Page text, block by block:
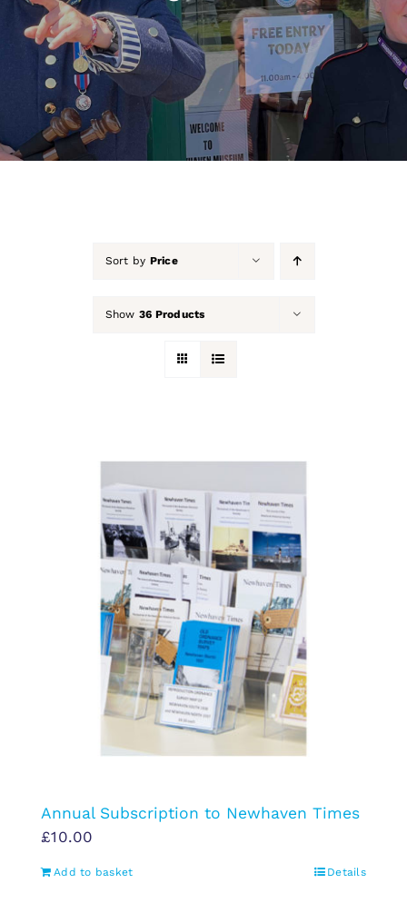
About Us
Our Collection
Support Us
Sort by Price
Show 36 Products
Annual Subscription to Newhaven Times
£10.00
Add to basket Details